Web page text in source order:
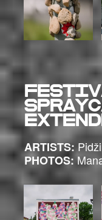
ARTISTS:
PHOTOS: